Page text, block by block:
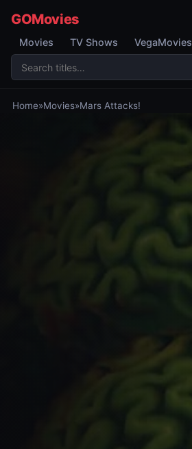
GOMovies
Movies TV Shows VegaMovies
Home»Movies»Mars Attacks!